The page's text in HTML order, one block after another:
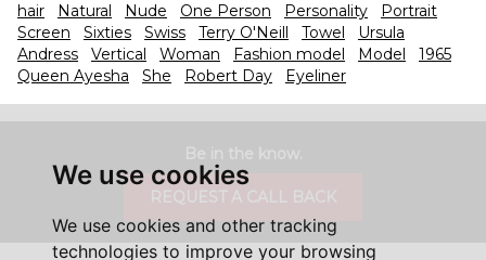
We use cookies
We use cookies and other tracking
technologies to improve your browsing
hair
Natural Nude One Person Personality
Portrait
Screen
Sixties Swiss Terry O'Neill Towel
Ursula
Andress
Vertical Woman Fashion model Model
1965
Queen Ayesha
She Robert Day Eyeliner